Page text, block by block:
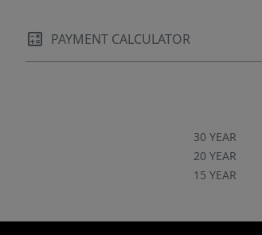
PAYMENT CALCULATOR
30 YEAR
20 YEAR
15 YEAR